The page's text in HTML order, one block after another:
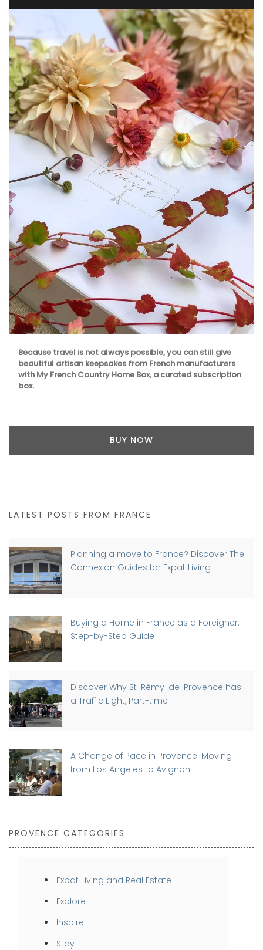
Because travel is not always possible, you can still give
beautiful artisan keepsakes from French manufacturers
with My French Country Home Box, a curated subscription
box.
BUY NOW
LATEST POSTS FROM FRANCE
Planning a move to France? Discover The
Connexion Guides for Expat Living
Buying a Home in France as a Foreigner:
Step-by-Step Guide
Discover Why St-Rémy-de-Provence has
a Traffic Light, Part-time
A Change of Pace in Provence: Moving
from Los Angeles to Avignon
PROVENCE CATEGORIES
Expat Living and Real Estate
Explore
Inspire
Stay